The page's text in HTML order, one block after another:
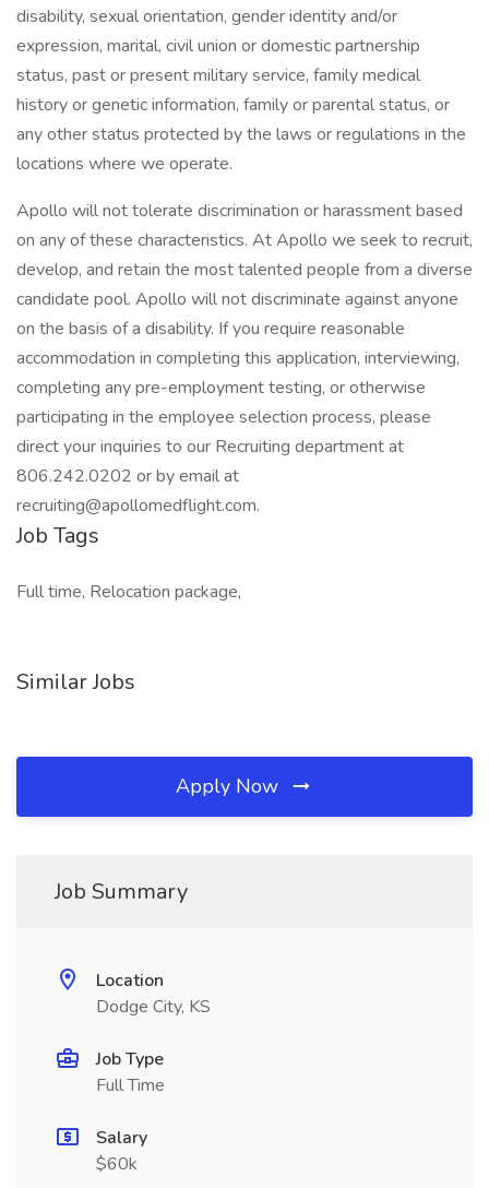
disability, sexual orientation, gender identity and/or
expression, marital, civil union or domestic partnership
status, past or present military service, family medical
history or genetic information, family or parental status, or
any other status protected by the laws or regulations in the
locations where we operate.
Apollo will not tolerate discrimination or harassment based
on any of these characteristics. At Apollo we seek to recruit,
develop, and retain the most talented people from a diverse
candidate pool. Apollo will not discriminate against anyone
on the basis of a disability. If you require reasonable
accommodation in completing this application, interviewing,
completing any pre-employment testing, or otherwise
participating in the employee selection process, please
direct your inquiries to our Recruiting department at
806.242.0202 or by email at
recruiting@apollomedflight.com.
Job Tags
Full time, Relocation package,
Similar Jobs
Apply Now
Job Summary
Location
Dodge City, KS
Job Type
Full Time
Salary
$60k